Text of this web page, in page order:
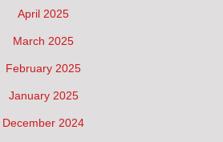
April 2025
March 2025
February 2025
January 2025
December 2024